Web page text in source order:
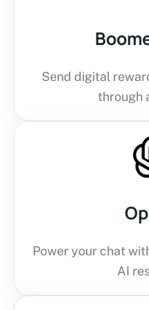
Send digital
through
Power your chat
AI